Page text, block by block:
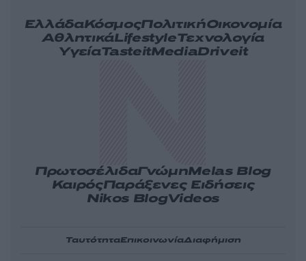
ΕλλάδαΚόσμοςΠολιτικήΟικονομία
ΑθλητικάLifestyleΤεχνολογία
ΥγείαTasteitMediaDriveit
ΠρωτοσέλιδαΓνώμηMelas Blog
ΚαιρόςΠαράξενες Ειδήσεις
Nikos BlogVideos
ΤαυτότηταΕπικοινωνίαΔιαφήμιση